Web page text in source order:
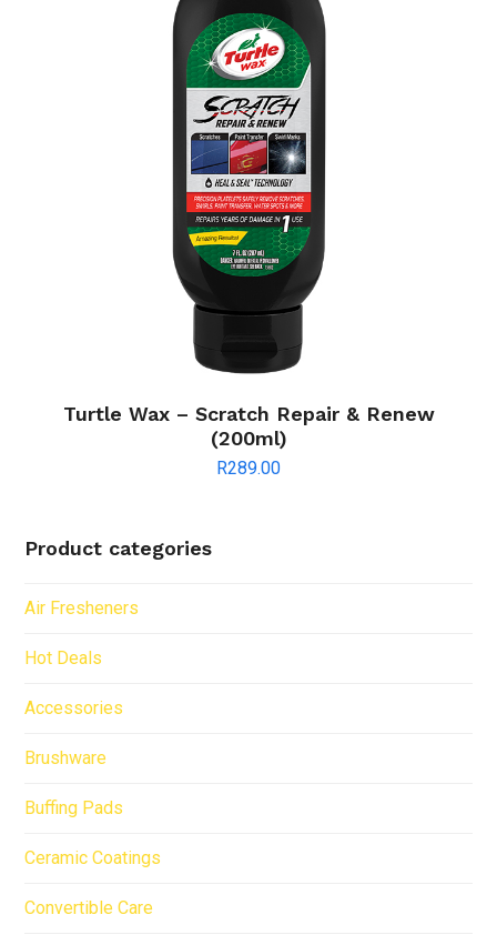
Turtle Wax – Scratch Repair & Renew
(200ml)
R289.00
Product categories
Air Fresheners
Hot Deals
Accessories
Brushware
Buffing Pads
Ceramic Coatings
Convertible Care